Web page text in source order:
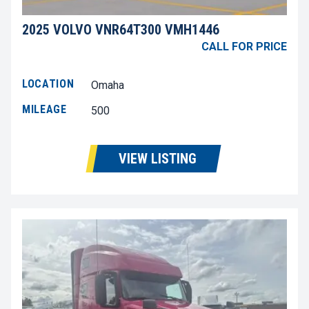
2025 VOLVO VNR64T300 VMH1446
CALL FOR PRICE
LOCATION
Omaha
MILEAGE
500
VIEW LISTING